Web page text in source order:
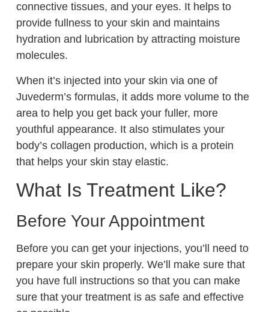
connective tissues, and your eyes. It helps to
provide fullness to your skin and maintains
hydration and lubrication by attracting moisture
molecules.
When it’s injected into your skin via one of
Juvederm’s formulas, it adds more volume to the
area to help you get back your fuller, more
youthful appearance. It also stimulates your
body’s collagen production, which is a protein
that helps your skin stay elastic.
What Is Treatment Like?
Before Your Appointment
Before you can get your injections, you’ll need to
prepare your skin properly. We’ll make sure that
you have full instructions so that you can make
sure that your treatment is as safe and effective